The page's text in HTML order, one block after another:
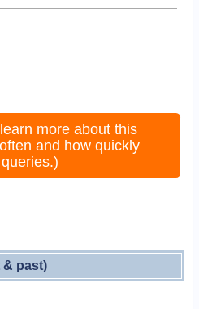
more about this
and how quickly
& past)